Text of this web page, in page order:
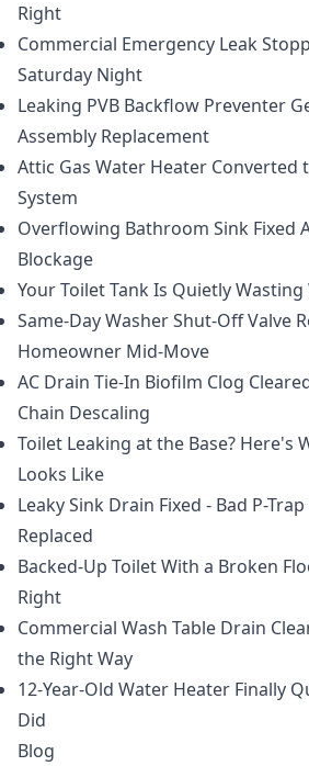
Right
Commercial Emergency Leak
Saturday Night
Leaking PVB Backflow Preventer
Assembly Replacement
Attic Gas Water Heater Converted
System
Overflowing Bathroom Sink Fixed
Blockage
Your Toilet Tank Is Quietly
Same-Day Washer Shut-Off Valve
Homeowner Mid-Move
AC Drain Tie-In Biofilm Clog
Chain Descaling
Toilet Leaking at the Base? Here's
Looks Like
Leaky Sink Drain Fixed - Bad P-
Replaced
Backed-Up Toilet With a Broken
Right
Commercial Wash Table Drain
the Right Way
12-Year-Old Water Heater Finally
Did
Blog